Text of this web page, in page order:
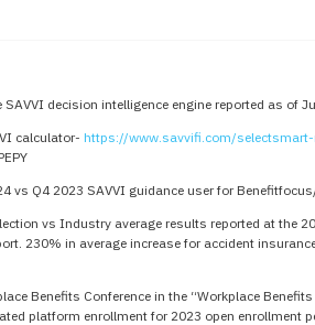
decision intelligence engine reported as of
calculator- https://www.savvifi.com/
vs Q4 2023 SAVVI guidance user for
vs Industry average results reported at the
230% in average increase for accident
Benefits Conference in the “Workplace
platform enrollment for 2023 open enrollment